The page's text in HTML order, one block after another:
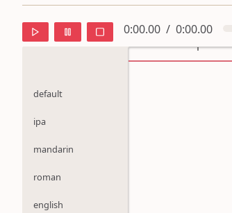
0:00.00 / 0:00.00
default
ipa
mandarin
roman
english